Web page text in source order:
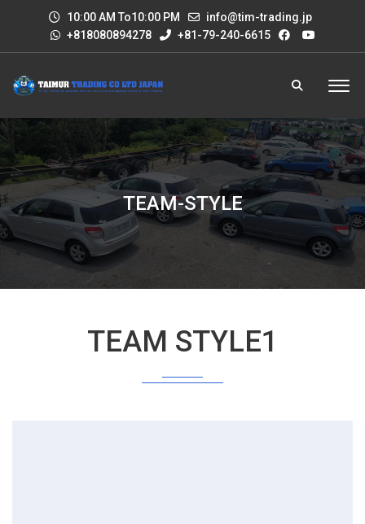
10:00 AM To10:00 PM
info@tim-trading.jp
+818080894278
+81-79-240-6615
TEAM-STYLE
TEAM STYLE1